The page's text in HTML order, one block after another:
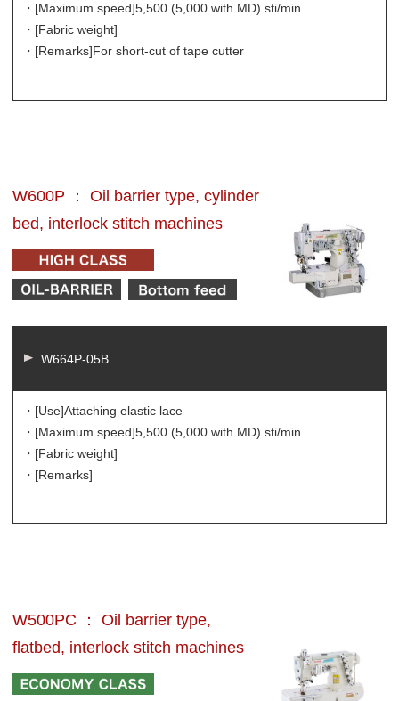
・[Maximum speed]5,500 (5,000 with MD) sti/min
・[Fabric weight]
・[Remarks]For short-cut of tape cutter
W600P ： Oil barrier type, cylinder
bed, interlock stitch machines
W664P-05B
・[Use]Attaching elastic lace
・[Maximum speed]5,500 (5,000 with MD) sti/min
・[Fabric weight]
・[Remarks]
W500PC ： Oil barrier type,
flatbed, interlock stitch machines